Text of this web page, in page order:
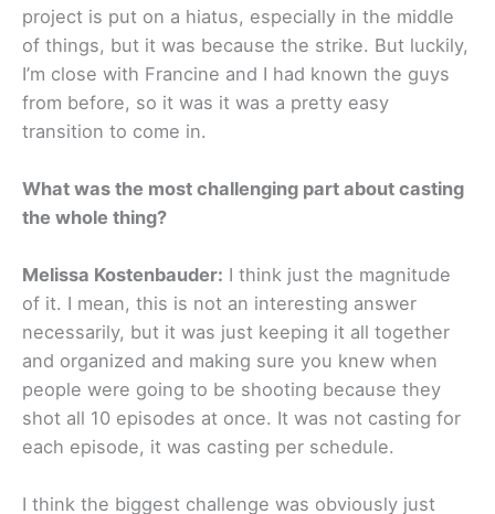
project is put on a hiatus, especially in the middle
of things, but it was because the strike. But luckily,
I’m close with Francine and I had known the guys
from before, so it was it was a pretty easy
transition to come in.
What was the most challenging part about casting
the whole thing?
Melissa Kostenbauder: I think just the magnitude
of it. I mean, this is not an interesting answer
necessarily, but it was just keeping it all together
and organized and making sure you knew when
people were going to be shooting because they
shot all 10 episodes at once. It was not casting for
each episode, it was casting per schedule.
I think the biggest challenge was obviously just